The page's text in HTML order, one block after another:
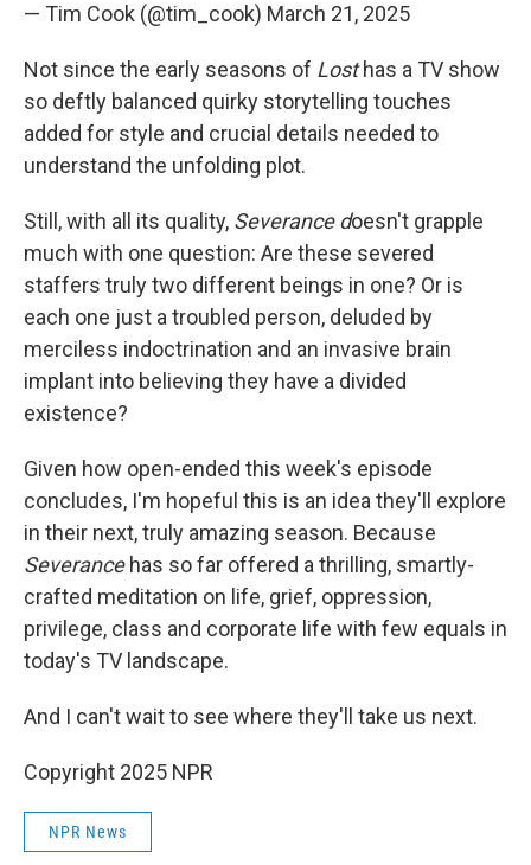
— Tim Cook (@tim_cook) March 21, 2025
Not since the early seasons of Losthas a TV show
so deftly balanced quirky storytelling touches
added for style and crucial details needed to
understand the unfolding plot.
Still, with all its quality, Severance doesn't grapple
much with one question: Are these severed
staffers truly two different beings in one? Or is
each one just a troubled person, deluded by
merciless indoctrination and an invasive brain
implant into believing they have a divided
existence?
Given how open-ended this week's episode
concludes, I'm hopeful this is an idea they'll explore
in their next, truly amazing season. Because
Severancehas so far offered a thrilling, smartly-
crafted meditation on life, grief, oppression,
privilege, class and corporate life with few equals in
today's TV landscape.
And I can't wait to see where they'll take us next.
Copyright 2025 NPR
NPR News